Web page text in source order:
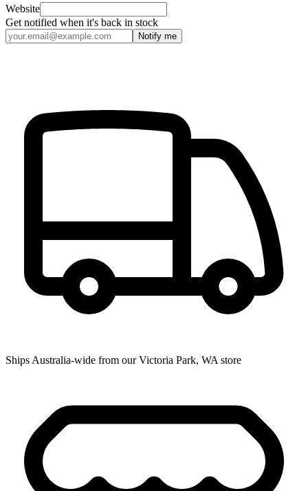
Website
Get notified when it's back in stock
Notify me
Ships Australia-wide from our Victoria Park, WA store